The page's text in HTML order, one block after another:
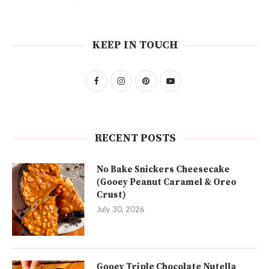
KEEP IN TOUCH
RECENT POSTS
No Bake Snickers Cheesecake
(Gooey Peanut Caramel & Oreo
Crust)
July 30, 2026